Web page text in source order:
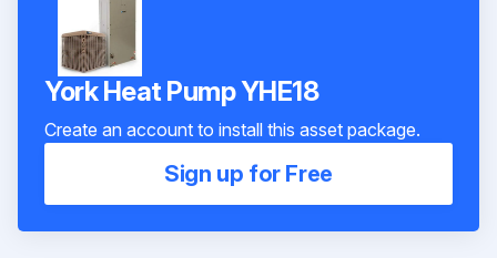
York Heat Pump YHE18
Create an account to install this asset package.
Sign up for Free